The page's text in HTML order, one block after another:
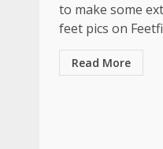
to make some
feet pics on
Read More